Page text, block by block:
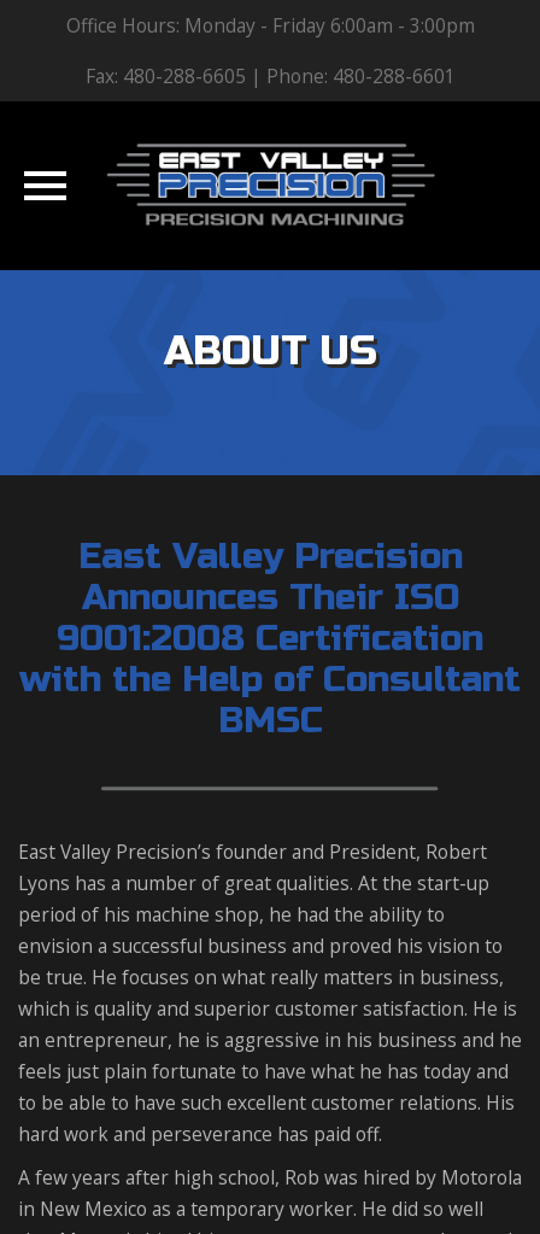
Office Hours: Monday - Friday 6:00am - 3:00pm
Fax: 480-288-6605 | Phone: 480-288-6601
ABOUT US
East Valley Precision
Announces Their ISO
9001:2008 Certification
with the Help of Consultant
BMSC
East Valley Precision’s founder and President, Robert
Lyons has a number of great qualities. At the start-up
period of his machine shop, he had the ability to
envision a successful business and proved his vision to
be true. He focuses on what really matters in business,
which is quality and superior customer satisfaction. He is
an entrepreneur, he is aggressive in his business and he
feels just plain fortunate to have what he has today and
to be able to have such excellent customer relations. His
hard work and perseverance has paid off.
A few years after high school, Rob was hired by Motorola
in New Mexico as a temporary worker. He did so well